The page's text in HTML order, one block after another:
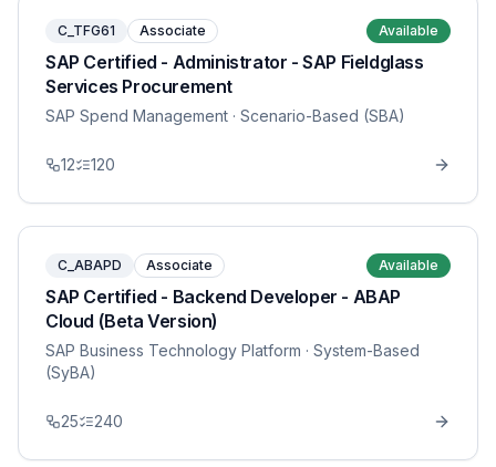
C_TFG61 Associate Available
SAP Certified - Administrator - SAP Fieldglass
Services Procurement
SAP Spend Management · Scenario-Based (SBA)
12 120
C_ABAPD Associate Available
SAP Certified - Backend Developer - ABAP
Cloud (Beta Version)
SAP Business Technology Platform · System-Based
(SyBA)
25 240